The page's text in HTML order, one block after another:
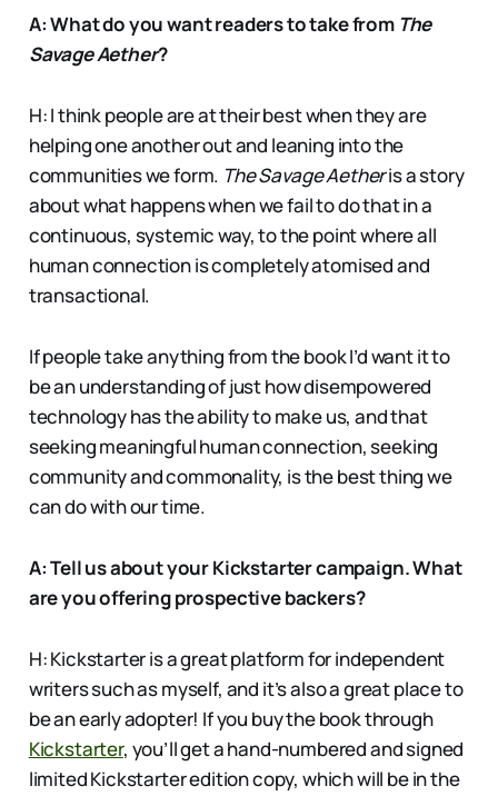
A: What do you want readers to take from The
Savage Aether?
H: I think people are at their best when they are
helping one another out and leaning into the
communities we form. The Savage Aetheris a story
about what happens when we fail to do that in a
continuous, systemic way, to the point where all
human connection is completely atomised and
transactional.
If people take anything from the book I’d want it to
be an understanding of just how disempowered
technology has the ability to make us, and that
seeking meaningful human connection, seeking
community and commonality, is the best thing we
can do with our time.
A: Tell us about your Kickstarter campaign. What
are you offering prospective backers?
H: Kickstarter is a great platform for independent
writers such as myself, and it’s also a great place to
be an early adopter! If you buy the book through
Kickstarter, you’ll get a hand-numbered and signed
limited Kickstarter edition copy, which will be in the